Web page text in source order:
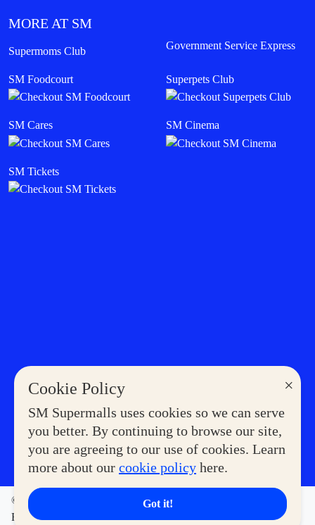
×
Cookie Policy
SM Supermalls uses cookies so we can serve
you better. By continuing to browse our site,
you are agreeing to our use of cookies. Learn
more about our cookie policy here.
Got it!
MORE AT SM
Supermoms Club Government Service Express
SM Foodcourt Superpets Club
SM Cares SM Cinema
SM Tickets
©2023 COPYRIGHT SM SUPERMALLS. ALL RIGHTS
RESERVED